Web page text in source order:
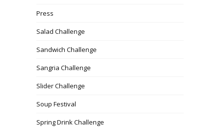
Press
Salad Challenge
Sandwich Challenge
Sangria Challenge
Slider Challenge
Soup Festival
Spring Drink Challenge